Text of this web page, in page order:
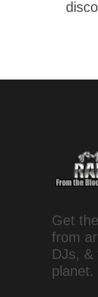
Get
from
DJs, &
planet.